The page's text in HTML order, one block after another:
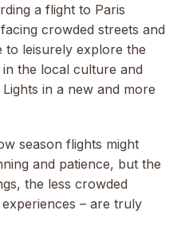
a flight to Paris
crowded streets and
to leisurely explore the
the local culture and
in a new and more
season flights might
and patience, but the
the less crowded
– are truly